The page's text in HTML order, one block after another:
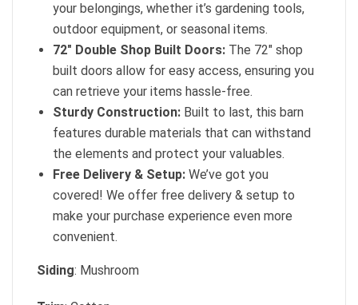
your belongings, whether it’s gardening tools,
outdoor equipment, or seasonal items.
72″ Double Shop Built Doors: The 72″ shop
built doors allow for easy access, ensuring you
can retrieve your items hassle-free.
Sturdy Construction: Built to last, this barn
features durable materials that can withstand
the elements and protect your valuables.
Free Delivery & Setup: We’ve got you
covered! We offer free delivery & setup to
make your purchase experience even more
convenient.
Siding: Mushroom